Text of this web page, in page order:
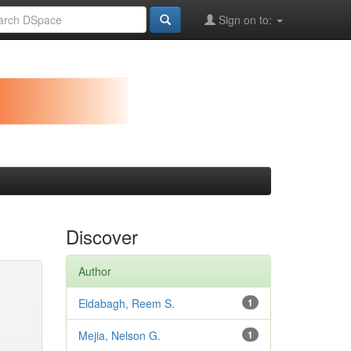
Sign on to:
Discover
Author
1
Eldabagh, Reem S.
1
Mejia, Nelson G.